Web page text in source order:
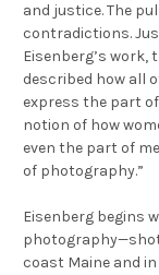
and justice. The
contradictions.
Eisenberg’s work,
described how all
express the part
notion of how
even the part of
of photography.”
Eisenberg begins
coast Maine and